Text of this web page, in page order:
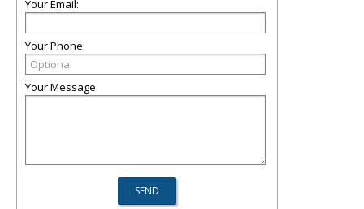
Your Email:
Your Phone:
Your Message: